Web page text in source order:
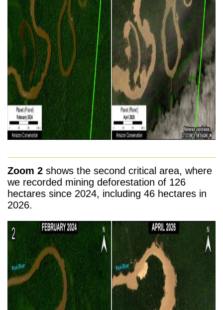
Zoom 2 shows the second critical area, where
we recorded mining deforestation of 126
hectares since 2024, including 46 hectares in
2026.